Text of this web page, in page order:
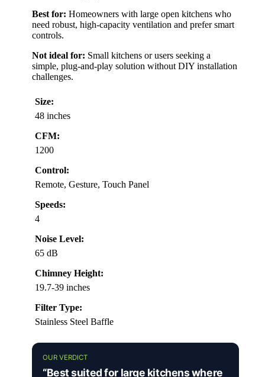
Best for: Homeowners with large open kitchens who
need robust, high-capacity ventilation and prefer smart
controls.
Not ideal for: Small kitchens or users seeking a
simple, plug-and-play solution without DIY installation
challenges.
Size:
48 inches
CFM:
1200
Control:
Remote, Gesture, Touch Panel
Speeds:
4
Noise Level:
65 dB
Chimney Height:
19.7-39 inches
Filter Type:
Stainless Steel Baffle
OUR VERDICT
“Best suited for large kitchens where